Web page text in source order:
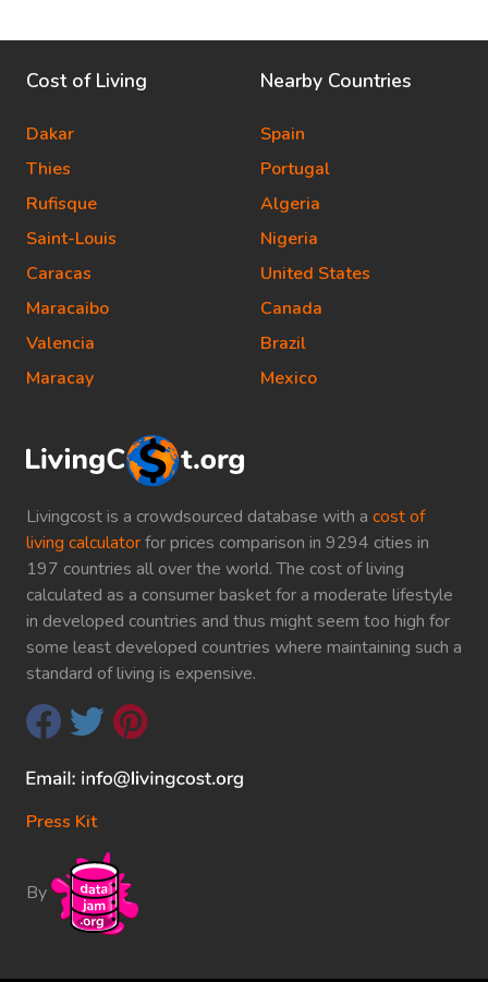
Livingcost is a crowdsourced database with a cost of
living calculatorfor prices comparison in 9294 cities in
197 countries all over the world. The cost of living
calculated as a consumer basket for a moderate lifestyle
in developed countries and thus might seem too high for
some least developed countries where maintaining such a
standard of living is expensive.
Press Kit
By
Cost of Living
Dakar
Thies
Rufisque
Saint-Louis
Caracas
Maracaibo
Valencia
Maracay
Nearby Countries
Spain
Portugal
Algeria
Nigeria
United States
Canada
Brazil
Mexico